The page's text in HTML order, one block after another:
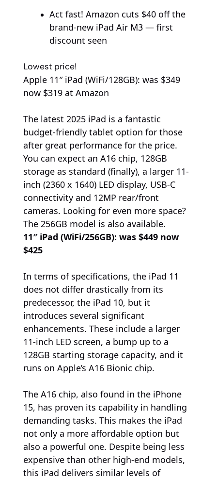
Act fast! Amazon cuts $40 off the
brand-new iPad Air M3 — first
discount seen
Lowest price!
Apple 11″ iPad (WiFi/128GB): was $349
now $319 at Amazon
The latest 2025 iPad is a fantastic
budget-friendly tablet option for those
after great performance for the price.
You can expect an A16 chip, 128GB
storage as standard (finally), a larger 11-
inch (2360 x 1640) LED display, USB-C
connectivity and 12MP rear/front
cameras. Looking for even more space?
The 256GB model is also available.
11″ iPad (WiFi/256GB): was $449 now
$425
In terms of specifications, the iPad 11
does not differ drastically from its
predecessor, the iPad 10, but it
introduces several significant
enhancements. These include a larger
11-inch LED screen, a bump up to a
128GB starting storage capacity, and it
runs on Apple’s A16 Bionic chip.
The A16 chip, also found in the iPhone
15, has proven its capability in handling
demanding tasks. This makes the iPad
not only a more affordable option but
also a powerful one. Despite being less
expensive than other high-end models,
this iPad delivers similar levels of